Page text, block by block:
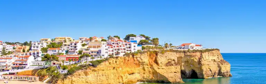
888 900-1569